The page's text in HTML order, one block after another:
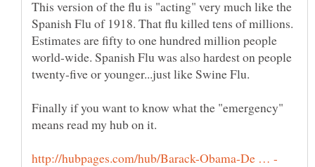
This version of the flu is "acting" very much like the
Spanish Flu of 1918. That flu killed tens of millions.
Estimates are fifty to one hundred million people
world-wide. Spanish Flu was also hardest on people
Finally if you want to know what the "emergency"